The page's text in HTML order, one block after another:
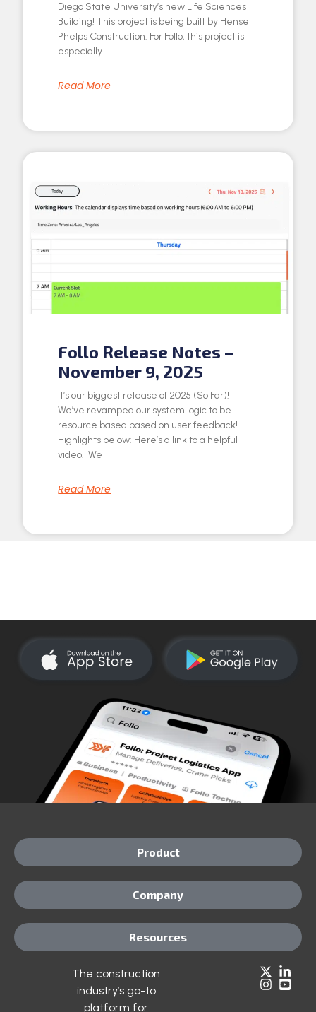
Diego State University’s new Life Sciences
Building! This project is being built by Hensel
Phelps Construction. For Follo, this project is
especially
Read More
Follo Release Notes –
November 9, 2025
It’s our biggest release of 2025 (So Far)!
We’ve revamped our system logic to be
resource based based on user feedback!
Highlights below: Here’s a link to a helpful
video. We
Read More
The construction
industry’s go-to
platform for
Product
Company
Resources